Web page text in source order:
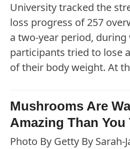
University tracked the
loss progress of 257
a two-year period,
participants tried to lose
of their body weight. At
Mushrooms Are
Amazing Than You
Photo By Getty By Sarah-